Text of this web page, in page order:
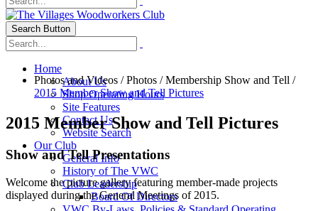
Search Button
Home
About Us
Shop Operating Hours
Site Features
Contact Us
Website Search
Our Club
General Info
History of The VWC
Club Leadership
Board Of Directors
Photos and Videos /Photos /Membership Show and Tell /
2015 Member Show and Tell Pictures
2015 Member Show and Tell Pictures
Show and Tell Presentations
Welcome the picture gallery featuring member-made projects
displayed during the General Meetings of 2015.